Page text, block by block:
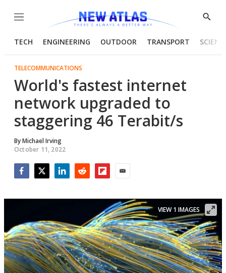
Menu
Show
TECH ENGINEERING OUTDOOR TRANSPORT
TELECOMMUNICATIONS
World's fastest internet
network upgraded to
staggering 46 Terabit/s
ByMichael Irving
October 11, 2022
VIEW 1 IMAGES